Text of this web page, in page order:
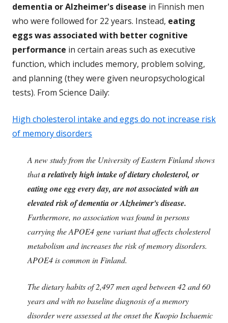
dementia or Alzheimer's disease in Finnish men
who were followed for 22 years. Instead, eating
eggs was associated with better cognitive
performance in certain areas such as executive
function, which includes memory, problem solving,
and planning (they were given neuropsychological
tests). From Science Daily:
High cholesterol intake and eggs do not increase risk
of memory disorders
A new study from the University of Eastern Finland shows
thata relatively high intake of dietary cholesterol, or
eating one egg every day, are not associated with an
elevated risk of dementia or Alzheimer's disease.
Furthermore, no association was found in persons
carrying the APOE4 gene variant that affects cholesterol
metabolism and increases the risk of memory disorders.
APOE4 is common in Finland.
The dietary habits of 2,497 men aged between 42 and 60
years and with no baseline diagnosis of a memory
disorder were assessed at the onset the Kuopio Ischaemic